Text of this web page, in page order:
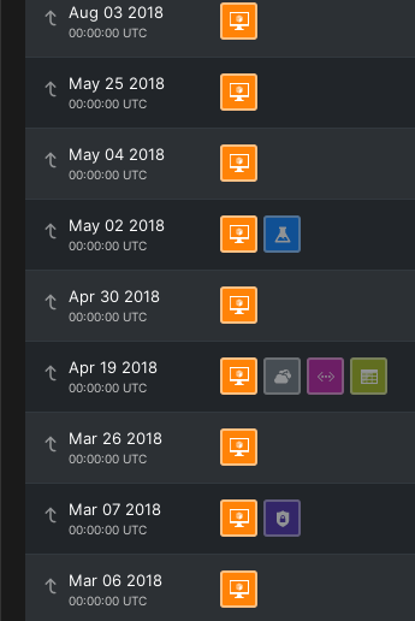
Aug 03 2018
00:00:00 UTC
May 25 2018
00:00:00 UTC
May 04 2018
00:00:00 UTC
May 02 2018
00:00:00 UTC
Apr 30 2018
00:00:00 UTC
Apr 19 2018
00:00:00 UTC
Mar 26 2018
00:00:00 UTC
Mar 07 2018
00:00:00 UTC
Mar 06 2018
00:00:00 UTC